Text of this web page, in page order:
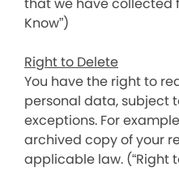
Know”)
Right to Delete
You have the right to
personal data, subject
exceptions. For
archived copy of your
applicable law. (“Right